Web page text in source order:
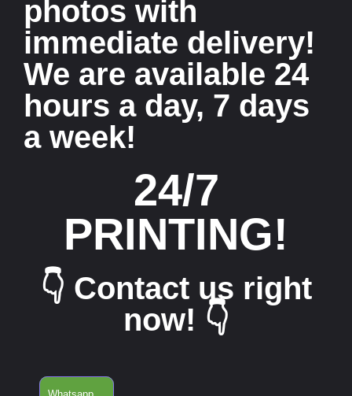
photos with
immediate delivery!
We are available 24
hours a day, 7 days
a week!
24/7
PRINTING!
👇 Contact us right
now! 👇